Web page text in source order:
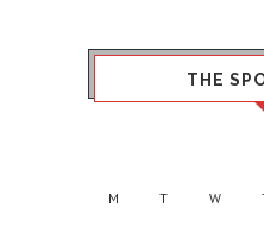
THE
M T W